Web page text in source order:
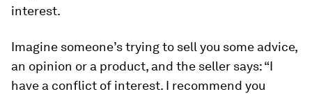
interest.
Imagine someone’s trying to sell you some advice,
an opinion or a product, and the seller says: “I
have a conflict of interest. I recommend you